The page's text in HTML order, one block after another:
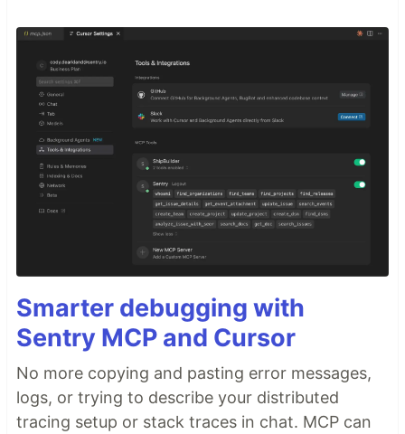
Smarter debugging with
Sentry MCP and Cursor
No more copying and pasting error messages,
logs, or trying to describe your distributed
tracing setup or stack traces in chat. MCP can